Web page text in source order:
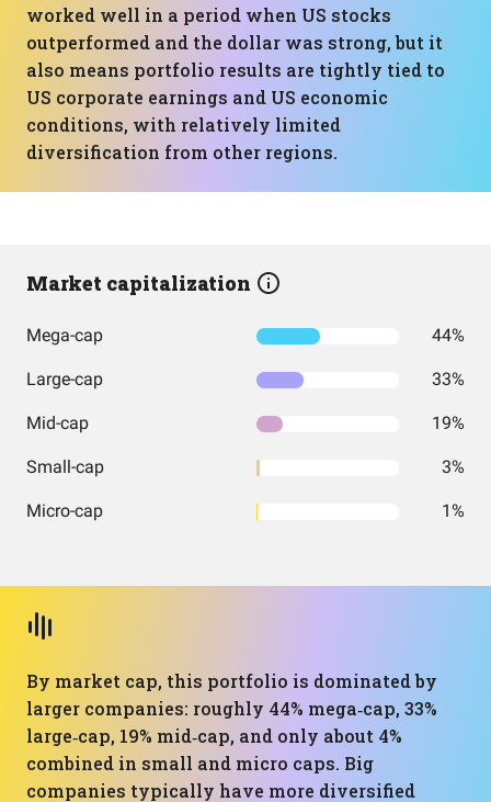
worked well in a period when US stocks
outperformed and the dollar was strong, but it
also means portfolio results are tightly tied to
US corporate earnings and US economic
conditions, with relatively limited
diversification from other regions.
Market capitalization
Mega-cap 44%
Large-cap 33%
Mid-cap 19%
Small-cap 3%
Micro-cap 1%
By market cap, this portfolio is dominated by
larger companies: roughly 44% mega‑cap, 33%
large‑cap, 19% mid‑cap, and only about 4%
combined in small and micro caps. Big
companies typically have more diversified